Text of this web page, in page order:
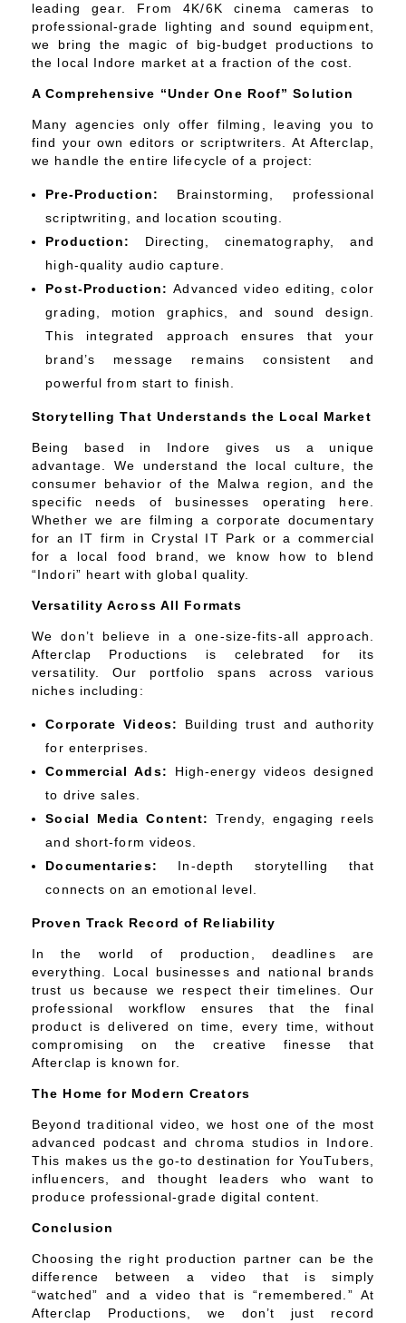
leading gear. From 4K/6K cinema cameras to
professional-grade lighting and sound equipment,
we bring the magic of big-budget productions to
the local Indore market at a fraction of the cost.
A Comprehensive “Under One Roof” Solution
Many agencies only offer filming, leaving you to
find your own editors or scriptwriters. At Afterclap,
we handle the entire lifecycle of a project:
Pre-Production:
Brainstorming, professional
scriptwriting, and location scouting.
Production: Directing, cinematography, and
high-quality audio capture.
Post-Production:Advanced video editing, color
grading, motion graphics, and sound design.
This integrated approach ensures that your
brand’s message remains consistent and
powerful from start to finish.
Storytelling That Understands the Local Market
Being based in Indore gives us a unique
advantage. We understand the local culture, the
consumer behavior of the Malwa region, and the
specific needs of businesses operating here.
Whether we are filming a corporate documentary
for an IT firm in Crystal IT Park or a commercial
for a local food brand, we know how to blend
“Indori” heart with global quality.
Versatility Across All Formats
We don’t believe in a one-size-fits-all approach.
Afterclap Productions is celebrated for its
versatility. Our portfolio spans across various
niches including:
Corporate Videos:
Building trust and authority
for enterprises.
Commercial Ads:
High-energy videos designed
to drive sales.
Social Media Content:
Trendy, engaging reels
and short-form videos.
Documentaries:
In-depth storytelling that
connects on an emotional level.
Proven Track Record of Reliability
In the world of production, deadlines are
everything. Local businesses and national brands
trust us because we respect their timelines. Our
professional workflow ensures that the final
product is delivered on time, every time, without
compromising on the creative finesse that
Afterclap is known for.
The Home for Modern Creators
Beyond traditional video, we host one of the most
advanced podcast and chroma studios in Indore.
This makes us the go-to destination for YouTubers,
influencers, and thought leaders who want to
produce professional-grade digital content.
Conclusion
Choosing the right production partner can be the
difference between a video that is simply
“watched” and a video that is “remembered.” At
Afterclap Productions, we don’t just record